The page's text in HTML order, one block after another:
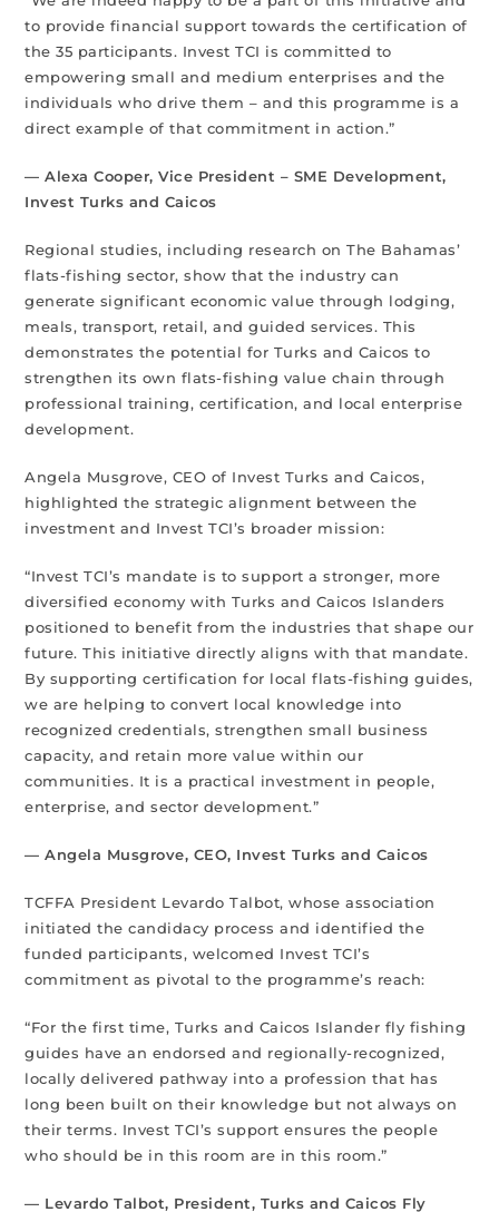
to provide financial support towards the certification of
the 35 participants. Invest TCI is committed to
empowering small and medium enterprises and the
individuals who drive them – and this programme is a
direct example of that commitment in action.”
— Alexa Cooper, Vice President – SME Development,
Invest Turks and Caicos
Regional studies, including research on The Bahamas’
flats-fishing sector, show that the industry can
generate significant economic value through lodging,
meals, transport, retail, and guided services. This
demonstrates the potential for Turks and Caicos to
strengthen its own flats-fishing value chain through
professional training, certification, and local enterprise
development.
Angela Musgrove, CEO of Invest Turks and Caicos,
highlighted the strategic alignment between the
investment and Invest TCI’s broader mission:
“Invest TCI’s mandate is to support a stronger, more
diversified economy with Turks and Caicos Islanders
positioned to benefit from the industries that shape our
future. This initiative directly aligns with that mandate.
By supporting certification for local flats-fishing guides,
we are helping to convert local knowledge into
recognized credentials, strengthen small business
capacity, and retain more value within our
communities. It is a practical investment in people,
enterprise, and sector development.”
— Angela Musgrove, CEO, Invest Turks and Caicos
TCFFA President Levardo Talbot, whose association
initiated the candidacy process and identified the
funded participants, welcomed Invest TCI’s
commitment as pivotal to the programme’s reach:
“For the first time, Turks and Caicos Islander fly fishing
guides have an endorsed and regionally-recognized,
locally delivered pathway into a profession that has
long been built on their knowledge but not always on
their terms. Invest TCI’s support ensures the people
who should be in this room are in this room.”
— Levardo Talbot, President, Turks and Caicos Fly